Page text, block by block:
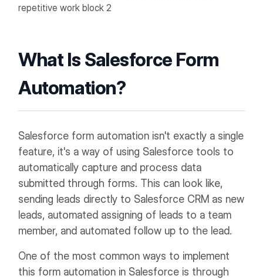
repetitive work block 2
What Is Salesforce Form
Automation?
Salesforce form automation isn't exactly a single
feature, it's a way of using Salesforce tools to
automatically capture and process data
submitted through forms. This can look like,
sending leads directly to Salesforce CRM as new
leads, automated assigning of leads to a team
member, and automated follow up to the lead.
One of the most common ways to implement
this form automation in Salesforce is through